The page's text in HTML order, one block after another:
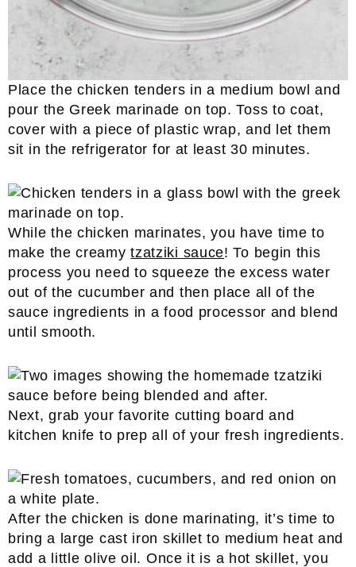
Place the chicken tenders in a medium bowl and
pour the Greek marinade on top. Toss to coat,
cover with a piece of plastic wrap, and let them
sit in the refrigerator for at least 30 minutes.
While the chicken marinates, you have time to
make the creamytzatziki sauce! To begin this
process you need to squeeze the excess water
out of the cucumber and then place all of the
sauce ingredients in a food processor and blend
until smooth.
Next, grab your favorite cutting board and
kitchen knife to prep all of your fresh ingredients.
After the chicken is done marinating, it’s time to
bring a large cast iron skillet to medium heat and
add a little olive oil. Once it is a hot skillet, you